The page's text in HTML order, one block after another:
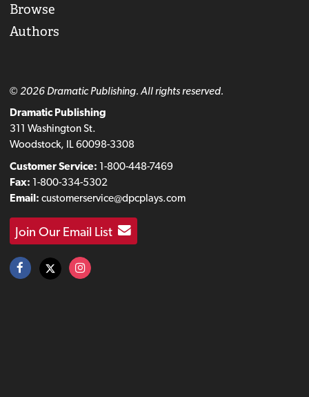
Browse
Authors
© 2026 Dramatic Publishing. All rights reserved.
Dramatic Publishing
311 Washington St.
Woodstock, IL 60098-3308
Customer Service: 1-800-448-7469
Fax: 1-800-334-5302
Email: customerservice@dpcplays.com
Join Our Email List